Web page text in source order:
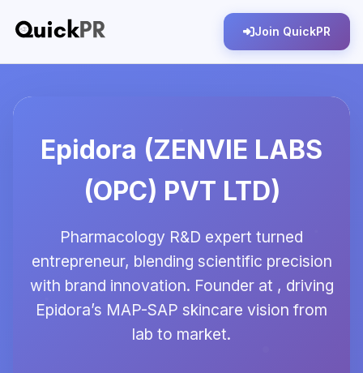
Join QuickPR
Epidora (ZENVIE LABS
(OPC) PVT LTD)
Pharmacology R&D expert turned
entrepreneur, blending scientific precision
with brand innovation. Founder at , driving
Epidora’s MAP-SAP skincare vision from
lab to market.